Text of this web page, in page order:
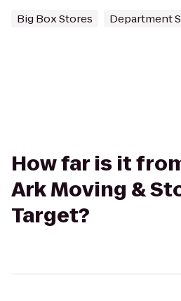
Big Box Stores Department
How far is it
Ark Moving &
Target?